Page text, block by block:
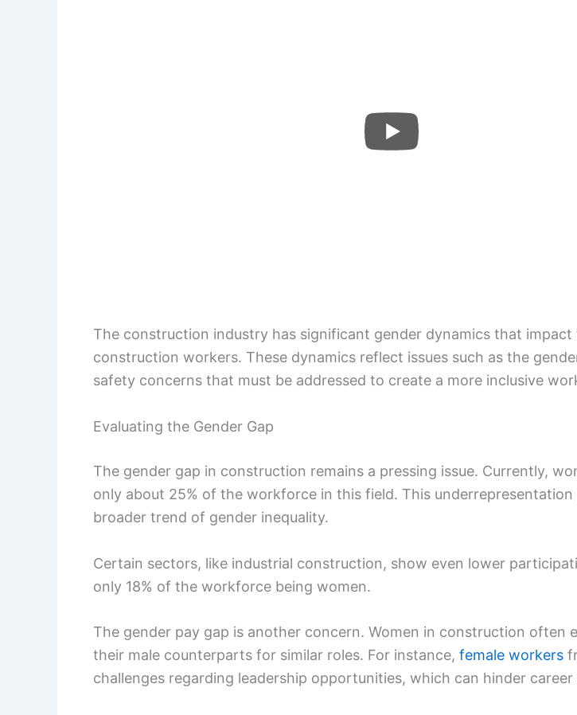
The construction industry has significant gender dynamics that impact
construction workers. These dynamics reflect issues such as the
safety concerns that must be addressed to create a more inclusive
Evaluating the Gender Gap
The gender gap in construction remains a pressing issue. Currently,
only about 25% of the workforce in this field. This
broader trend of gender inequality.
Certain sectors, like industrial construction, show even lower
only 18% of the workforce being women.
The gender pay gap is another concern. Women in construction often
their male counterparts for similar roles. For instance, female workers
challenges regarding leadership opportunities, which can hinder